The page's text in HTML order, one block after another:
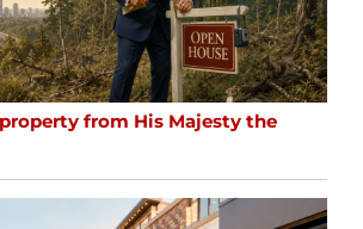
from His Majesty the